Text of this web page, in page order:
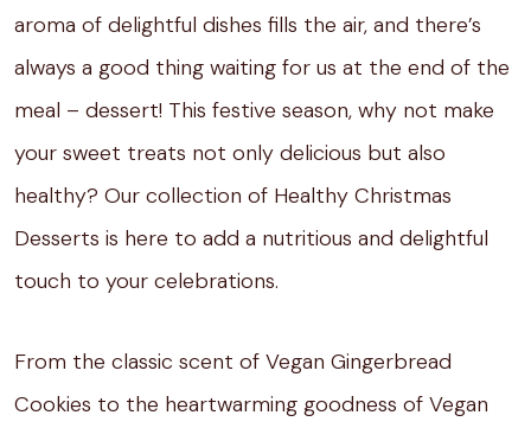
aroma of delightful dishes fills the air, and there’s
always a good thing waiting for us at the end of the
meal – dessert! This festive season, why not make
your sweet treats not only delicious but also
healthy? Our collection of Healthy Christmas
Desserts is here to add a nutritious and delightful
touch to your celebrations.
From the classic scent of Vegan Gingerbread
Cookies to the heartwarming goodness of Vegan